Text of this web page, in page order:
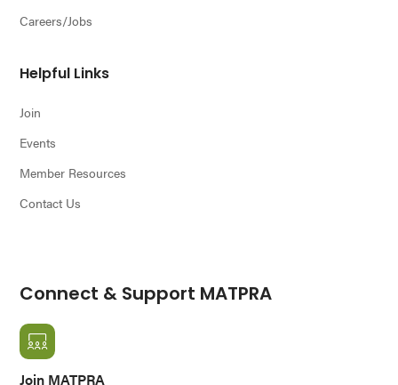
Careers/Jobs
Helpful Links
Join
Events
Member Resources
Contact Us
Connect & Support MATPRA
Join MATPRA